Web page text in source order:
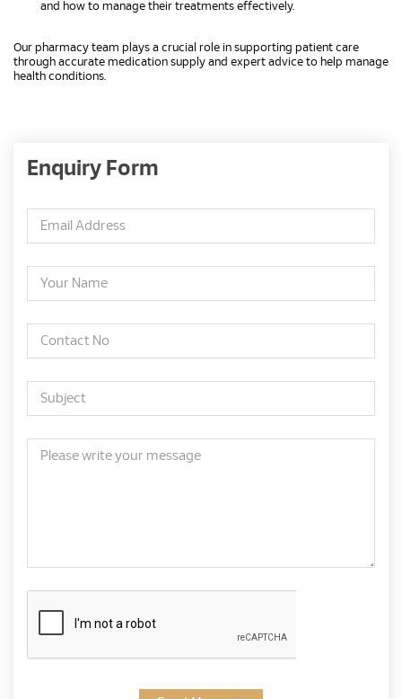
and how to manage their treatments effectively.
Our pharmacy team plays a crucial role in supporting patient care
through accurate medication supply and expert advice to help manage
health conditions.
Enquiry Form